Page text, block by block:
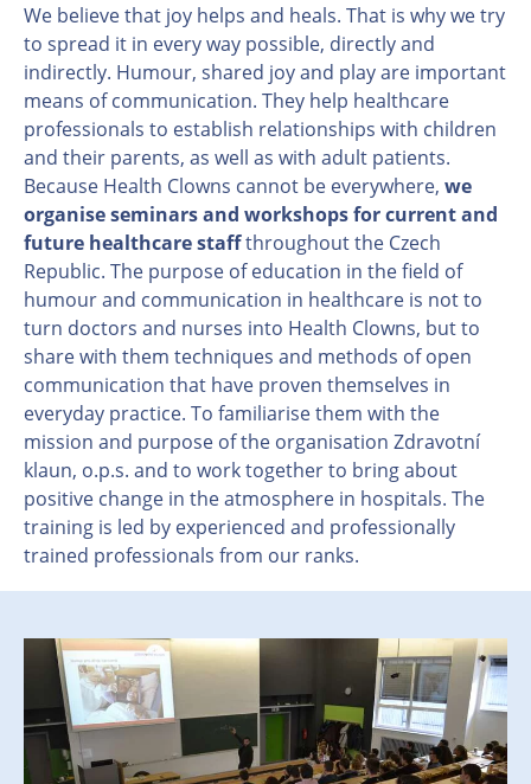
We believe that joy helps and heals. That is why we try
to spread it in every way possible, directly and
indirectly. Humour, shared joy and play are important
means of communication. They help healthcare
professionals to establish relationships with children
and their parents, as well as with adult patients.
Because Health Clowns cannot be everywhere, we
organise seminars and workshops for current and
future healthcare staffthroughout the Czech
Republic. The purpose of education in the field of
humour and communication in healthcare is not to
turn doctors and nurses into Health Clowns, but to
share with them techniques and methods of open
communication that have proven themselves in
everyday practice. To familiarise them with the
mission and purpose of the organisation Zdravotní
klaun, o.p.s. and to work together to bring about
positive change in the atmosphere in hospitals. The
training is led by experienced and professionally
trained professionals from our ranks.